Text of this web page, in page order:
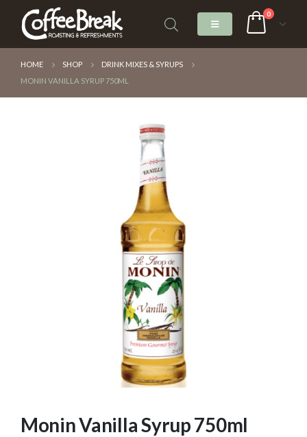
0
HOME SHOP
DRINK MIXES & SYRUPS
MONIN VANILLA SYRUP 750ML
Monin Vanilla Syrup 750ml